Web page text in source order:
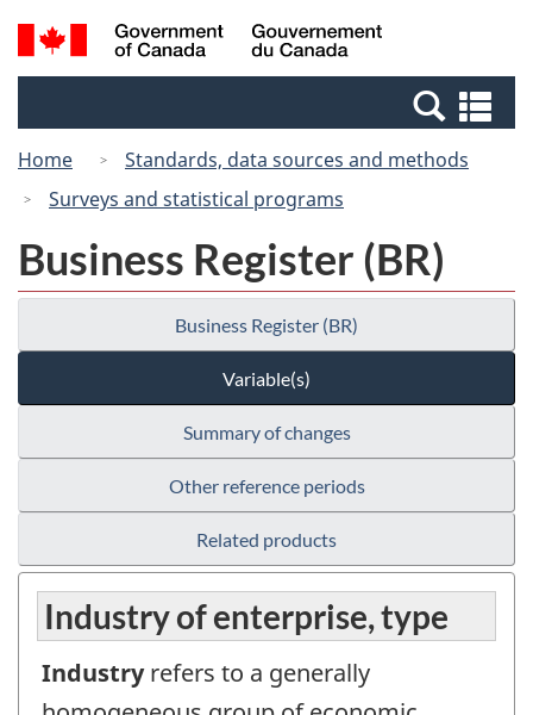
Skip
to
Switch
to
Canada
Search
and
Home
Standards, data sources and methods
Surveys and statistical programs
Business Register (BR)
Business Register (BR)
Variable(s)
Summary of changes
Other reference periods
Related products
Industry of enterprise, type
Industryrefers to a generally